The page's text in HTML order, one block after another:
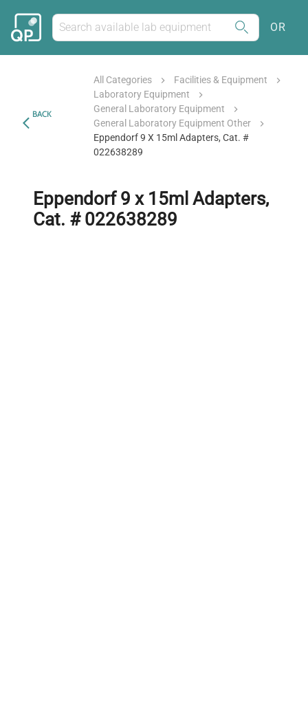
OR
BACK
All Categories
Facilities & Equipment
Laboratory Equipment
General Laboratory Equipment
General Laboratory Equipment Other
Eppendorf 9 X 15ml Adapters, Cat. #
022638289
Eppendorf 9 x 15ml Adapters,
Cat. # 022638289